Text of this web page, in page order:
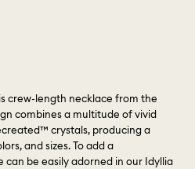
crew-length necklace from the
combines a multitude of vivid
crystals, producing a
and sizes. To add a
can be easily adorned in our Idyllia